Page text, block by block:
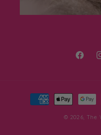
Payment
methods
© 2026, The